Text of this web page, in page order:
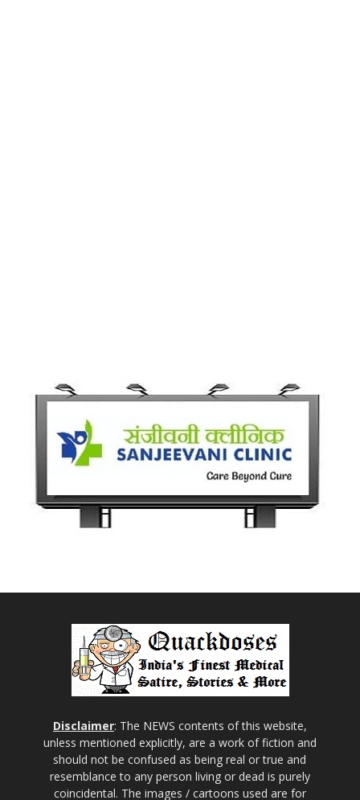
Disclaimer: The NEWS contents of this website,
unless mentioned explicitly, are a work of fiction and
should not be confused as being real or true and
resemblance to any person living or dead is purely
coincidental. The images / cartoons used are for